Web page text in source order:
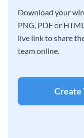
Download your
PNG, PDF or
live link to share
team online.
Create